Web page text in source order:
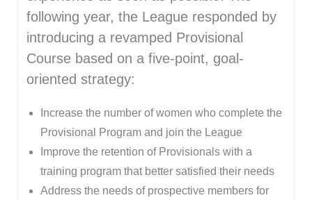
following year, the League responded by
introducing a revamped Provisional
Course based on a five-point, goal-
oriented strategy:
Increase the number of women who complete the
Provisional Program and join the League
Improve the retention of Provisionals with a
training program that better satisfied their needs
Address the needs of prospective members for